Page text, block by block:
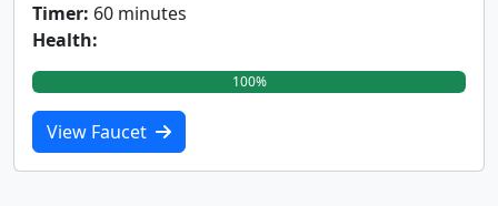
Timer: 60 minutes
Health:
100%
View Faucet